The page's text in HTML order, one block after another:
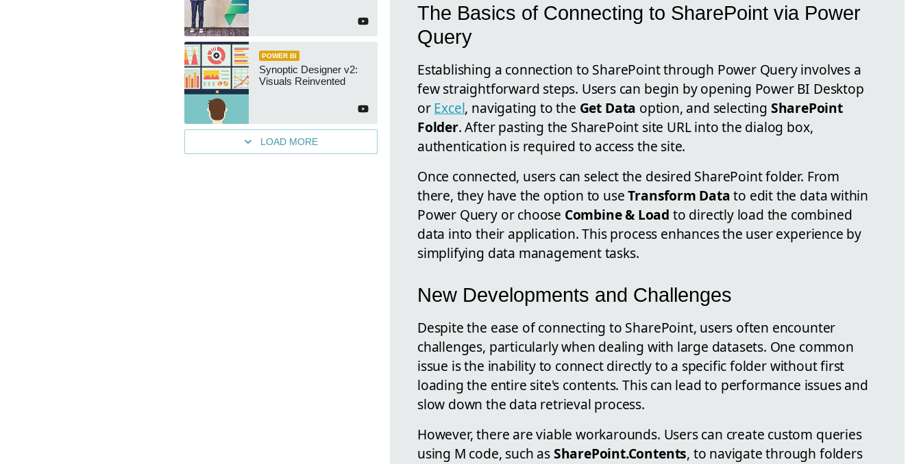
POWER BI
Synoptic Designer v2:
Visuals Reinvented
LOAD MORE
The Basics of Connecting to SharePoint via Power
Query
Establishing a connection to SharePoint through Power Query involves a
few straightforward steps. Users can begin by opening Power BI Desktop
orExcel, navigating to the Get Data option, and selecting SharePoint
Folder. After pasting the SharePoint site URL into the dialog box,
authentication is required to access the site.
Once connected, users can select the desired SharePoint folder. From
there, they have the option to useTransform Datato edit the data within
Power Query or choose Combine & Load to directly load the combined
data into their application. This process enhances the user experience by
simplifying data management tasks.
New Developments and Challenges
Despite the ease of connecting to SharePoint, users often encounter
challenges, particularly when dealing with large datasets. One common
issue is the inability to connect directly to a specific folder without first
loading the entire site's contents. This can lead to performance issues and
slow down the data retrieval process.
However, there are viable workarounds. Users can create custom queries
using M code, such asSharePoint.Contents, to navigate through folders